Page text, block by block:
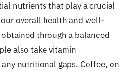
nutrients that play a crucial
overall health and well-
through a balanced
also take vitamin
nutritional gaps. Coffee, on